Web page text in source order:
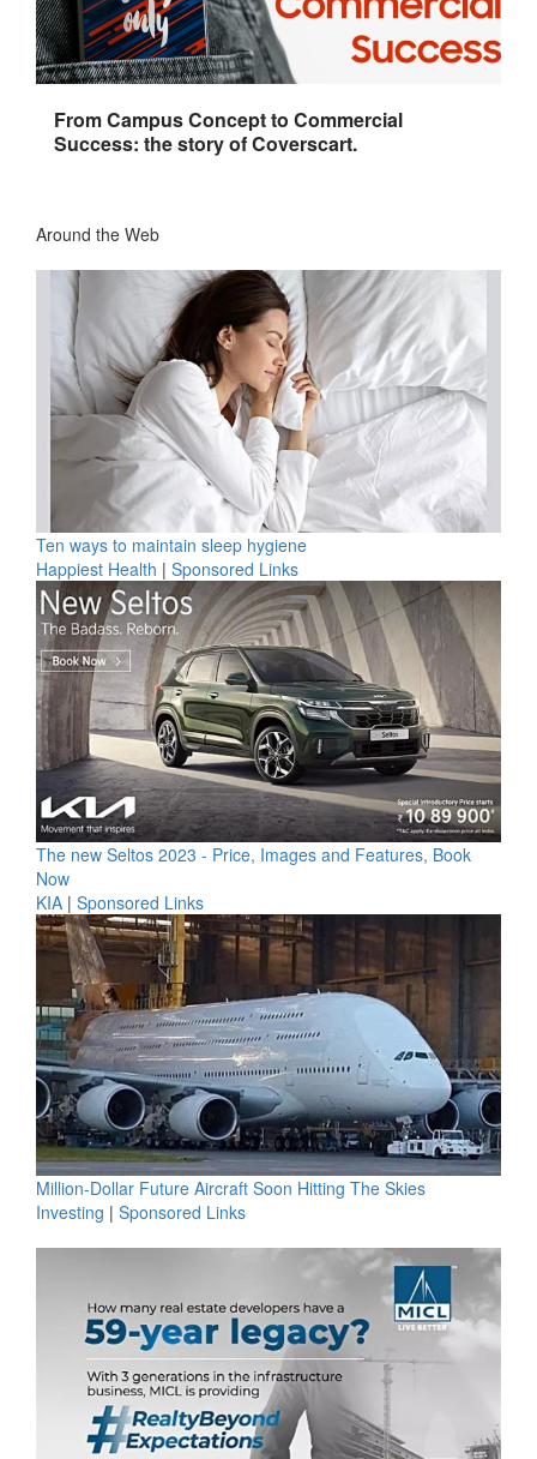
From Campus Concept to Commercial
Success: the story of Coverscart.
Around the Web
Ten ways to maintain sleep hygiene
Happiest Health | Sponsored Links
The new Seltos 2023 - Price, Images and Features, Book
Now
KIA | Sponsored Links
Million-Dollar Future Aircraft Soon Hitting The Skies
Investing | Sponsored Links